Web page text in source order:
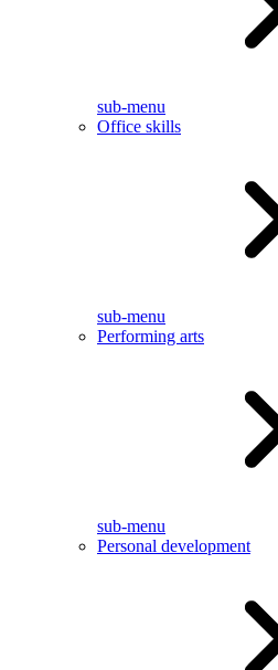
sub-menu
Office skills
sub-menu
Performing arts
sub-menu
Personal development